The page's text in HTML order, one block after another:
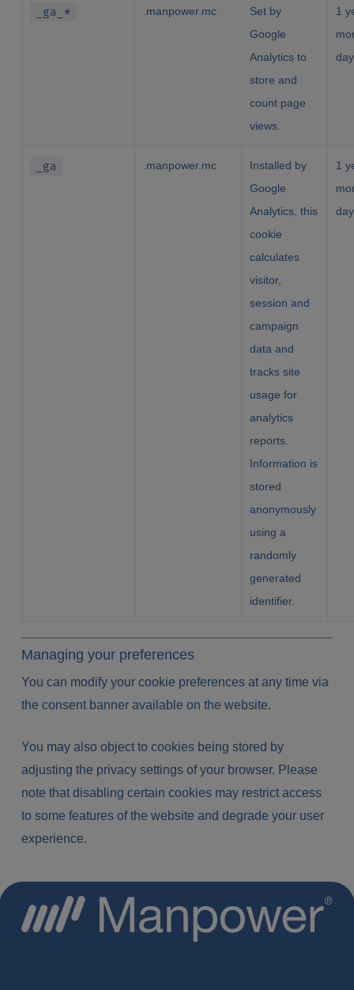
_ga_* .manpower.mc
Set by
Google
Analytics to
store and
count page
views.
1
_ga .manpower.mc
Installed by
Google
Analytics, this
cookie
calculates
visitor,
session and
campaign
data and
tracks site
usage for
analytics
reports.
Information is
stored
anonymously
using a
randomly
generated
identifier.
1
Managing your preferences
You can modify your cookie preferences at any time via
the consent banner available on the website.
You may also object to cookies being stored by
adjusting the privacy settings of your browser. Please
note that disabling certain cookies may restrict access
to some features of the website and degrade your user
experience.